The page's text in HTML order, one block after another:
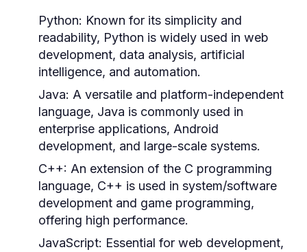
Python: Known for its simplicity and
readability, Python is widely used in web
development, data analysis, artificial
intelligence, and automation.
Java: A versatile and platform-independent
language, Java is commonly used in
enterprise applications, Android
development, and large-scale systems.
C++: An extension of the C programming
language, C++ is used in system/software
development and game programming,
offering high performance.
JavaScript: Essential for web development,